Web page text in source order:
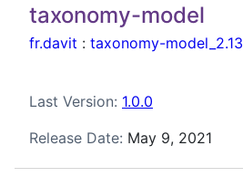
taxonomy-model
fr.davit : taxonomy-model_2.13
Last Version: 1.0.0
Release Date: May 9, 2021